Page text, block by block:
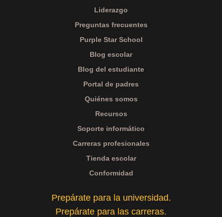
Liderazgo
Preguntas frecuentes
Purple Star School
Blog escolar
Blog del estudiante
Portal de padres
Quiénes somos
Recursos
Soporte informático
Carreras profesionales
Tienda escolar
Conformidad
Prepárate para la universidad.
Prepárate para las carreras.